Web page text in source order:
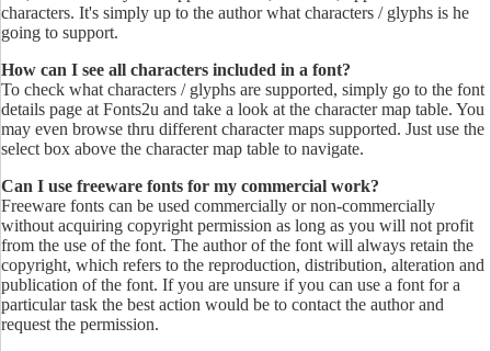
characters. It's simply up to the author what characters / glyphs is he
going to support.
How can I see all characters included in a font?
To check what characters / glyphs are supported, simply go to the font
details page at Fonts2u and take a look at the character map table. You
may even browse thru different character maps supported. Just use the
select box above the character map table to navigate.
Can I use freeware fonts for my commercial work?
Freeware fonts can be used commercially or non-commercially
without acquiring copyright permission as long as you will not profit
from the use of the font. The author of the font will always retain the
copyright, which refers to the reproduction, distribution, alteration and
publication of the font. If you are unsure if you can use a font for a
particular task the best action would be to contact the author and
request the permission.